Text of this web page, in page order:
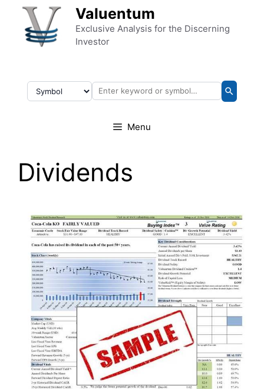
Skip to content Valuentum
Exclusive Analysis for the Discerning
Investor
Menu
Dividends